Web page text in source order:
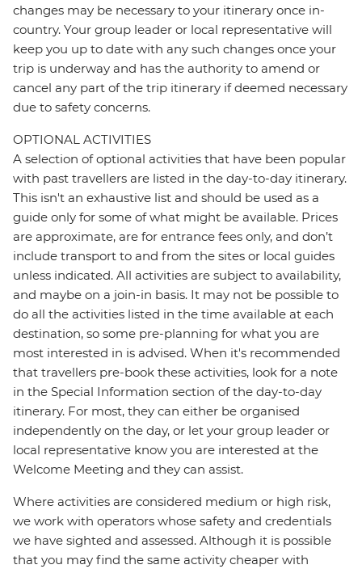
changes may be necessary to your itinerary once in-
country. Your group leader or local representative will
keep you up to date with any such changes once your
trip is underway and has the authority to amend or
cancel any part of the trip itinerary if deemed necessary
due to safety concerns.
OPTIONAL ACTIVITIES
A selection of optional activities that have been popular
with past travellers are listed in the day-to-day itinerary.
This isn't an exhaustive list and should be used as a
guide only for some of what might be available. Prices
are approximate, are for entrance fees only, and don’t
include transport to and from the sites or local guides
unless indicated. All activities are subject to availability,
and maybe on a join-in basis. It may not be possible to
do all the activities listed in the time available at each
destination, so some pre-planning for what you are
most interested in is advised. When it's recommended
that travellers pre-book these activities, look for a note
in the Special Information section of the day-to-day
itinerary. For most, they can either be organised
independently on the day, or let your group leader or
local representative know you are interested at the
Welcome Meeting and they can assist.
Where activities are considered medium or high risk,
we work with operators whose safety and credentials
we have sighted and assessed. Although it is possible
that you may find the same activity cheaper with